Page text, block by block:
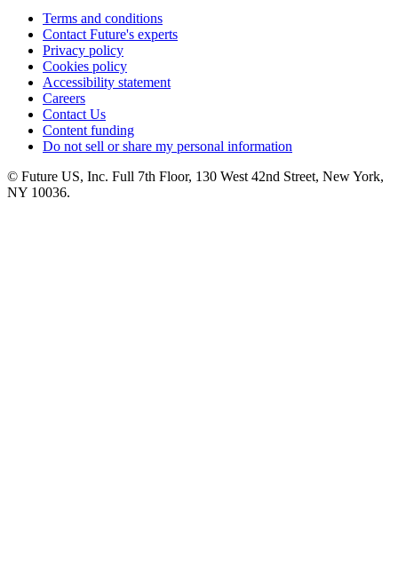
Terms and conditions
Contact Future's experts
Privacy policy
Cookies policy
Accessibility statement
Careers
Contact Us
Content funding
Do not sell or share my personal information
© Future US, Inc. Full 7th Floor, 130 West 42nd Street, New York,
NY 10036.